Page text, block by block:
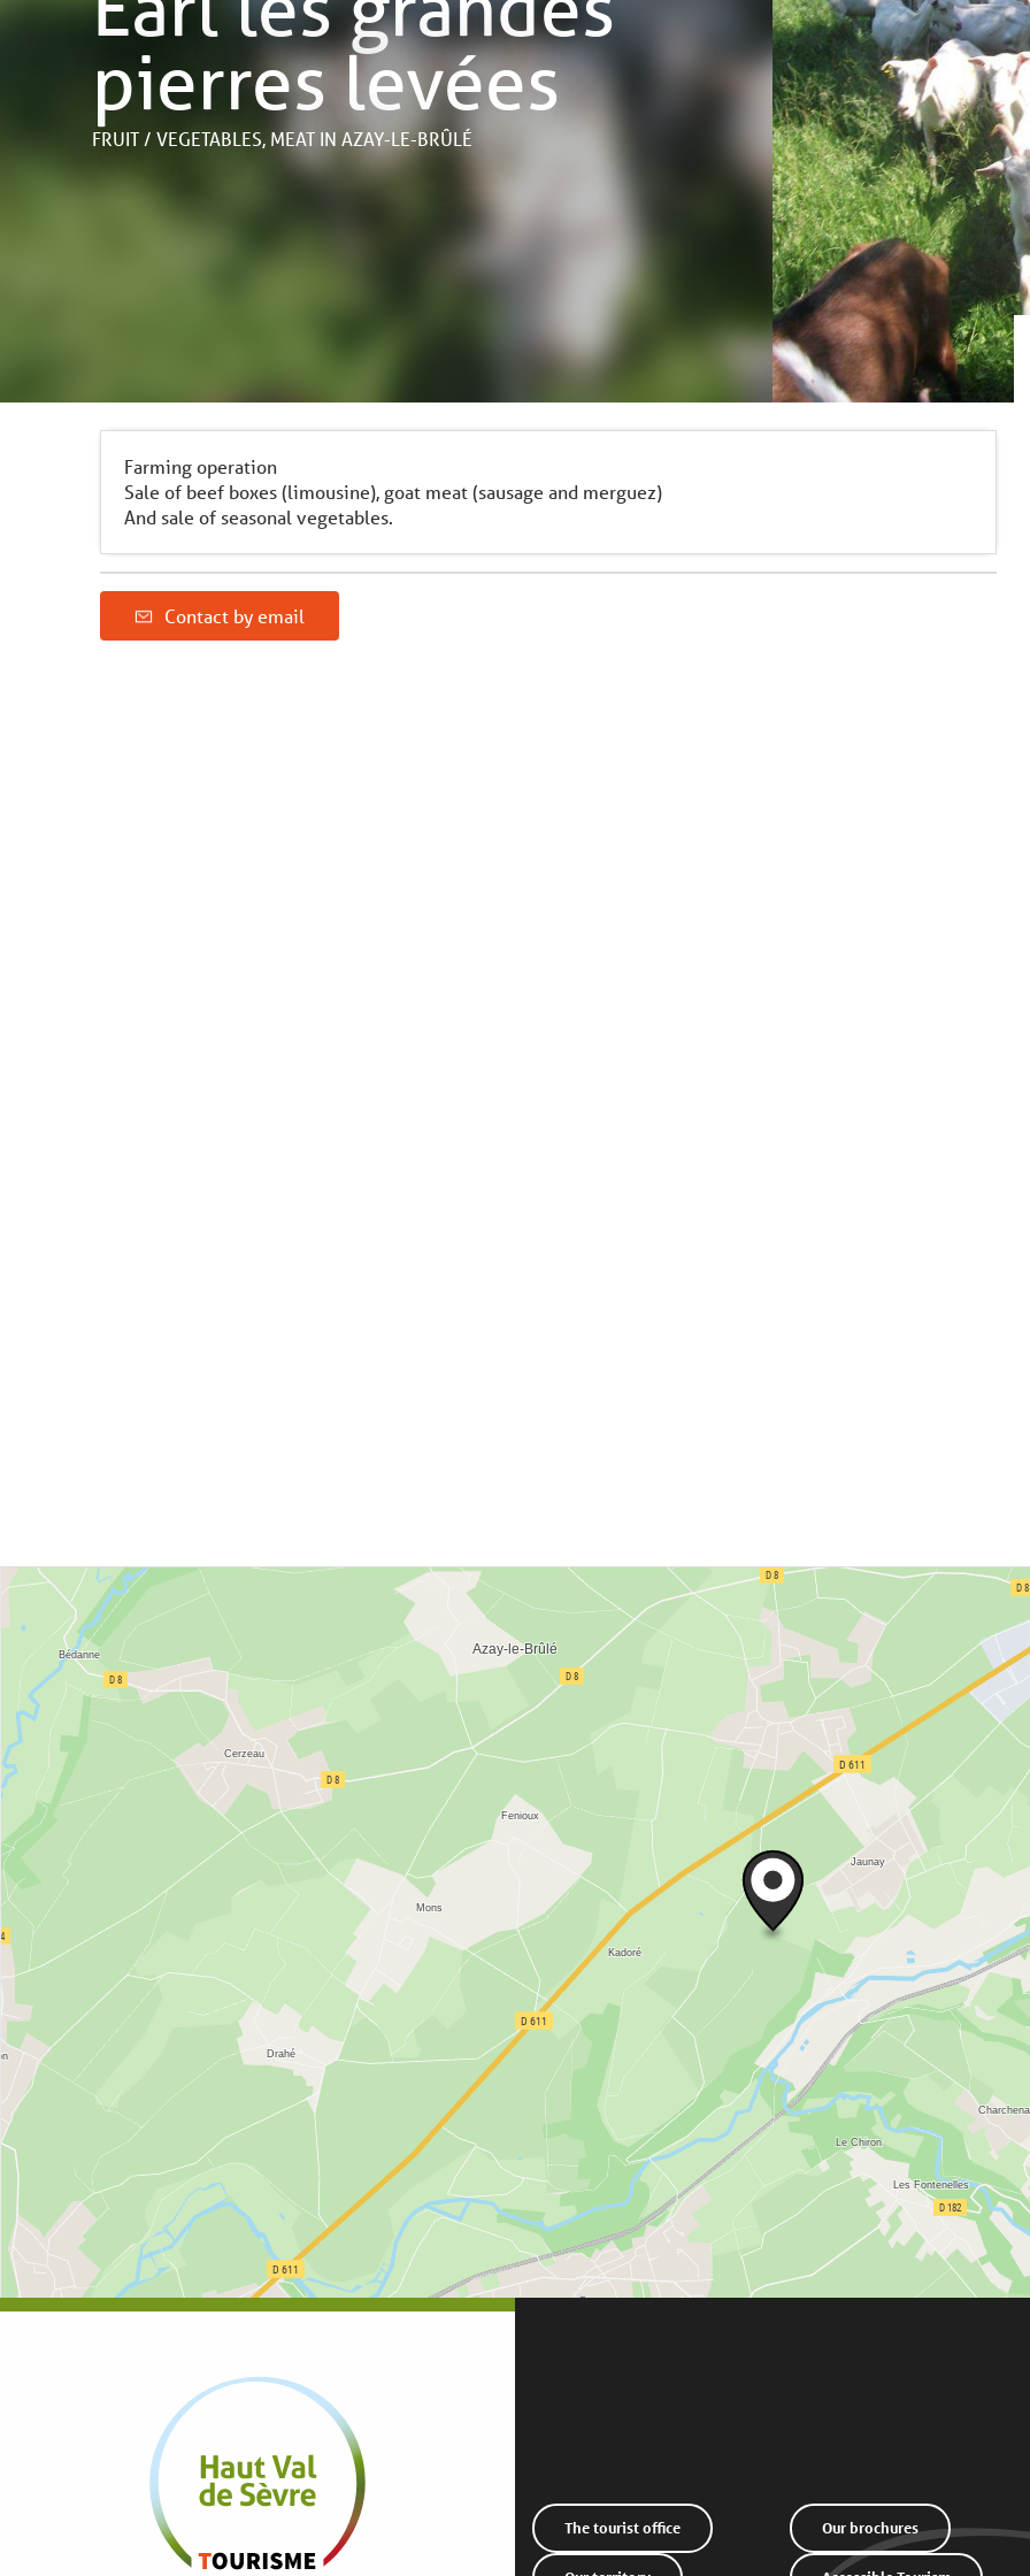
pierres levées
FRUIT / VEGETABLES, MEAT IN AZAY-LE-BRÛLÉ
Farming operation
Sale of beef boxes (limousine), goat meat (sausage and merguez)
And sale of seasonal vegetables.
Contact by email
The tourist office Our brochures